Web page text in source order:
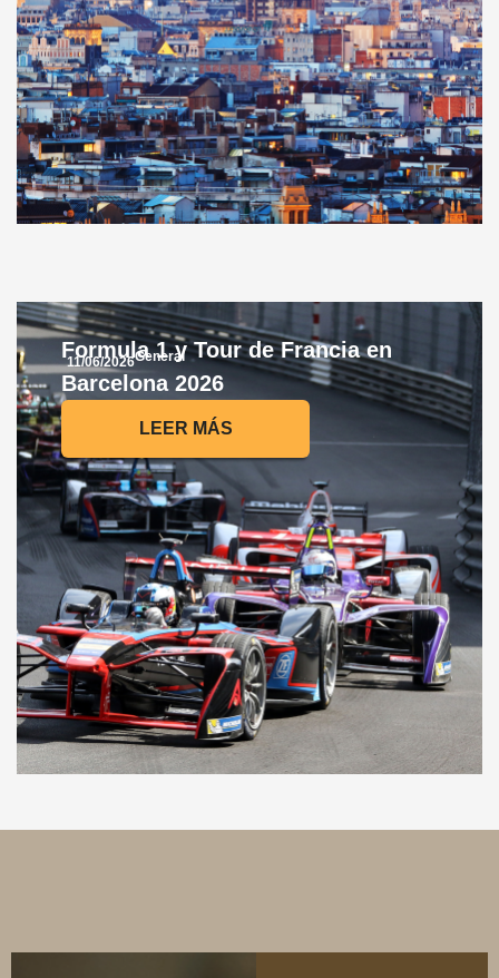
11/06/2026General
Formula 1 y Tour de Francia en
Barcelona 2026
LEER MÁS